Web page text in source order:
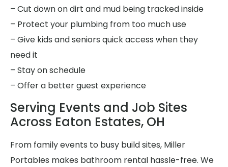
– Cut down on dirt and mud being tracked inside
– Protect your plumbing from too much use
– Give kids and seniors quick access when they
need it
– Stay on schedule
– Offer a better guest experience
Serving Events and Job Sites
Across Eaton Estates, OH
From family events to busy build sites, Miller
Portables makes bathroom rental hassle-free. We